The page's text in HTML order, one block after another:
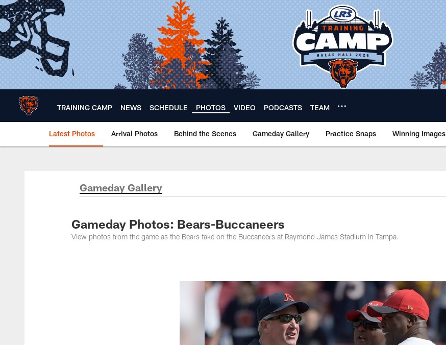
Skip
to
main
content
TRAINING CAMP NEWS SCHEDULE PHOTOS VIDEO PODCASTS TEAM
Latest Photos Arrival Photos Behind the Scenes Gameday Gallery Practice Snaps Winning Images
Chicago Bears 🐻⬇️
Gameday Gallery
Gameday Photos: Bears-Buccaneers
View photos from the game as the Bears take on the Buccaneers at Raymond James Stadium in Tampa.